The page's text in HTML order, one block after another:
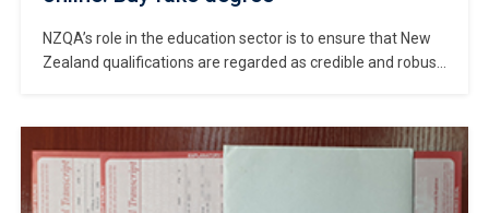
NZQA’s role in the education sector is to ensure that New
Zealand qualifications are regarded as credible and robust,
New Zealand society. Where to get a realistic NZQA Record
of Achievement? Buy fake NZQA Record of Achievement
online. […]